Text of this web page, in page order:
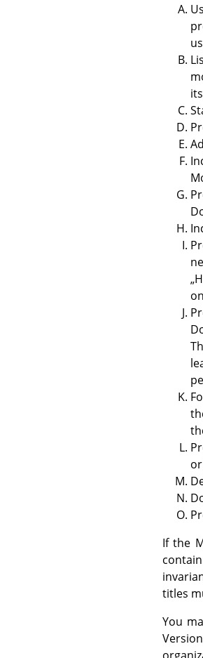
„
If the
titles
You